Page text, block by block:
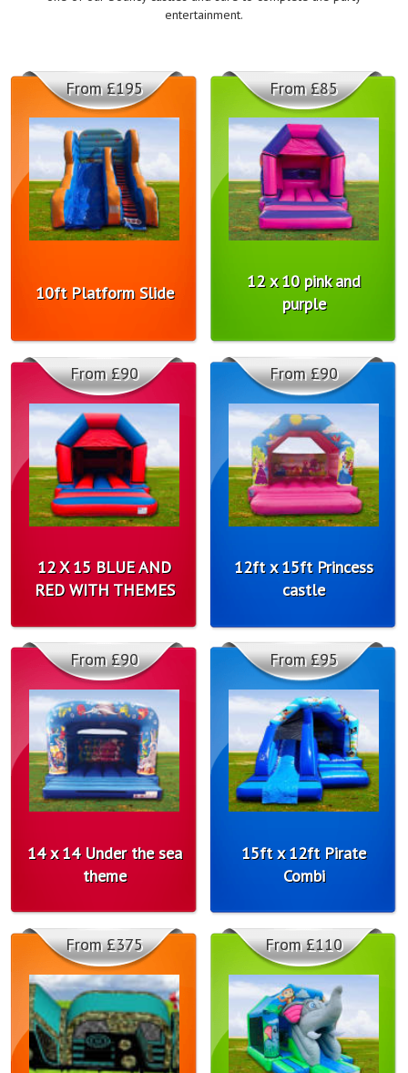
entertainment.
10ft Platform Slide
From £195
12 x 10 pink and
purple
From £85
12 X 15 BLUE AND
RED WITH THEMES
From £90
12ft x 15ft Princess
castle
From £90
14 x 14 Under the sea
theme
From £90
15ft x 12ft Pirate
Combi
From £95
From £375 From £110